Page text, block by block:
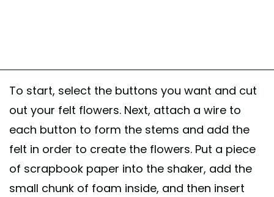
To start, select the buttons you want and cut
out your felt flowers. Next, attach a wire to
each button to form the stems and add the
felt in order to create the flowers. Put a piece
of scrapbook paper into the shaker, add the
small chunk of foam inside, and then insert